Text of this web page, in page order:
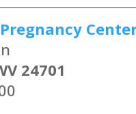
24701